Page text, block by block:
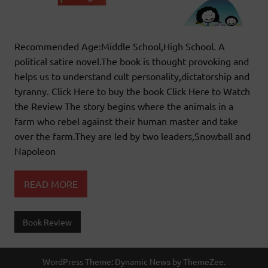
Recommended Age:Middle School,High School. A
political satire novel.The book is thought provoking and
helps us to understand cult personality,dictatorship and
tyranny. Click Here to buy the book Click Here to Watch
the Review The story begins where the animals in a
farm who rebel against their human master and take
over the farm.They are led by two leaders,Snowball and
Napoleon
READ MORE
Book Review
WordPress Theme: Dynamic News by ThemeZee.